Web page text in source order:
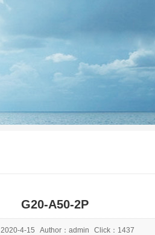
G20-A50-2P
2020-4-15 Author： admin Click：1437